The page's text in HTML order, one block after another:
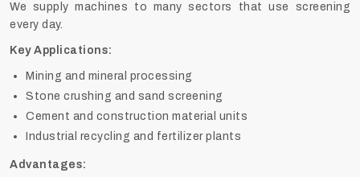
We supply machines to many sectors that use screening
every day.
Key Applications:
Mining and mineral processing
Stone crushing and sand screening
Cement and construction material units
Industrial recycling and fertilizer plants
Advantages: